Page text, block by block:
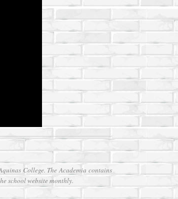
College. The Academia contains
school website monthly.